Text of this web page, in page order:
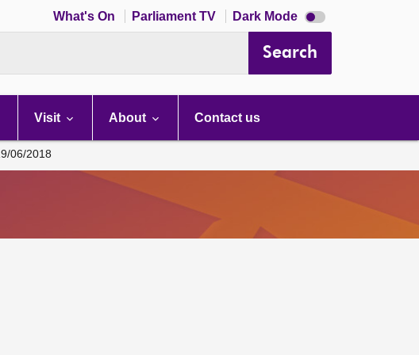
What's On Parliament TV Dark Mode Dark
mode
Search
Visit About Contact us
06/2018